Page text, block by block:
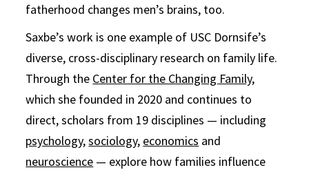
fatherhood changes men’s brains, too.
Saxbe’s work is one example of USC Dornsife’s
diverse, cross-disciplinary research on family life.
Through the Center for the Changing Family,
which she founded in 2020 and continues to
direct, scholars from 19 disciplines — including
psychology,sociology, economics and
neuroscience — explore how families influence